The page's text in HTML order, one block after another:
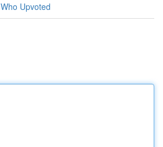
Who Upvoted